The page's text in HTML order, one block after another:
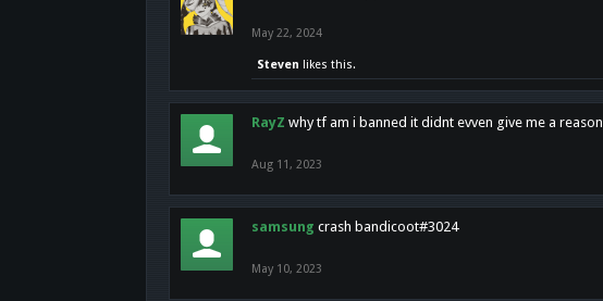
May 22, 2024
Steven likes this.
RayZ why tf am i banned it didnt evven give me a reason
Aug 11, 2023
samsung crash bandicoot#3024
May 10, 2023